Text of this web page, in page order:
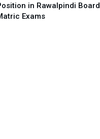
in Rawalpindi Board
Exams